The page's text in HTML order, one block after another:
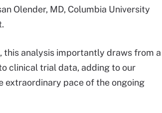
Olender, MD, Columbia University
this analysis importantly draws from a
clinical trial data, adding to our
pace of the ongoing